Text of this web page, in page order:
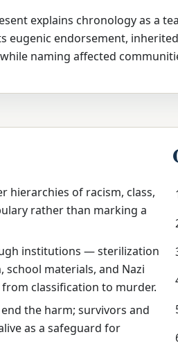
explains chronology as a
eugenic endorsement,
naming affected
hierarchies of racism, class,
rather than marking a
institutions — sterilization
materials, and Nazi
classification to murder.
the harm; survivors and
as a safeguard for